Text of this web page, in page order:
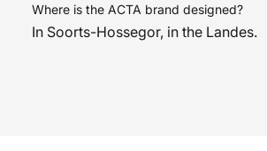
Where is the ACTA brand designed?
In Soorts-Hossegor, in the Landes.